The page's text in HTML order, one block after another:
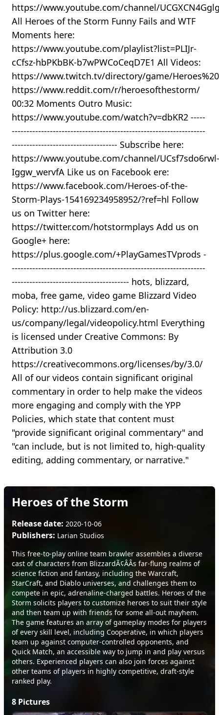
https://www.youtube.com/channel/
All Heroes of the Storm Funny Fails and WTF
Moments here:
https://www.youtube.com/playlist?list=PLIJr-
cCfsz-hbPKbBK-b7wPWCoCeqD7E1 All Videos:
https://www.twitch.tv/directory/game/
https://www.reddit.com/r/heroesofthestorm/
00:32 Moments Outro Music:
https://www.youtube.com/watch?v=dbKR2 -----
------------------------------------------------------------------
------------------------------------ Subscribe here:
https://www.youtube.com/channel/UCsf7sdo6rwl-
Iggw_wervfA Like us on Facebook ere:
https://www.facebook.com/Heroes-of-the-
Storm-Plays-154169234958952/?ref=hl Follow
us on Twitter here:
https://twitter.com/hotstormplays Add us on
Google+ here:
https://plus.google.com/+PlayGamesTVprods -
------------------------------------------------------------------
---------------------------------------- hots, blizzard,
moba, free game, video game Blizzard Video
Policy: http://us.blizzard.com/en-
us/company/legal/videopolicy.html Everything
is licensed under Creative Commons: By
Attribution 3.0
https://creativecommons.org/licenses/by/3.0/
All of our videos contain significant original
commentary in order to help make the videos
more engaging and comply with the YPP
Policies, which state that content must
"provide significant original commentary" and
"can include, but is not limited to, high-quality
editing, adding commentary, or narrative."
Heroes of the Storm
Release date: 2020-10-06
Publishers: Larian Studios
This free-to-play online team brawler assembles a diverse
cast of characters from BlizzardÃ¢ÂÂs far-flung realms of
science fiction and fantasy, including the Warcraft,
StarCraft, and Diablo universes, and challenges them to
compete in epic, adrenaline-charged battles. Heroes of the
Storm solicits players to customize heroes to suit their style
and then team up with friends for some all-out mayhem.
The game features an array of gameplay modes for players
of every skill level, including Cooperative, in which players
team up against computer-controlled opponents, and
Quick Match, an accessible way to jump in and play versus
others. Experienced players can also join forces against
other teams of players in highly competitive, draft-style
ranked play.
8 Pictures